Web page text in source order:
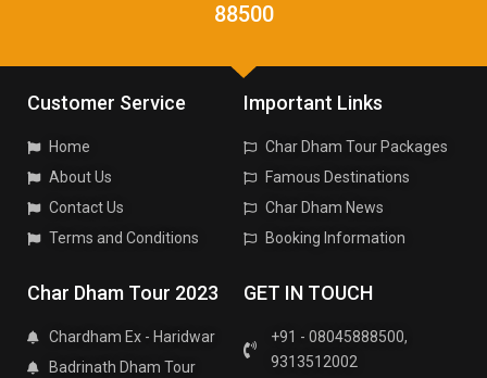
88500
Customer Service
Home
About Us
Contact Us
Terms and Conditions
Important Links
Char Dham Tour Packages
Famous Destinations
Char Dham News
Booking Information
Char Dham Tour 2023
Chardham Ex - Haridwar
Badrinath Dham Tour
GET IN TOUCH
+91 - 08045888500,
9313512002